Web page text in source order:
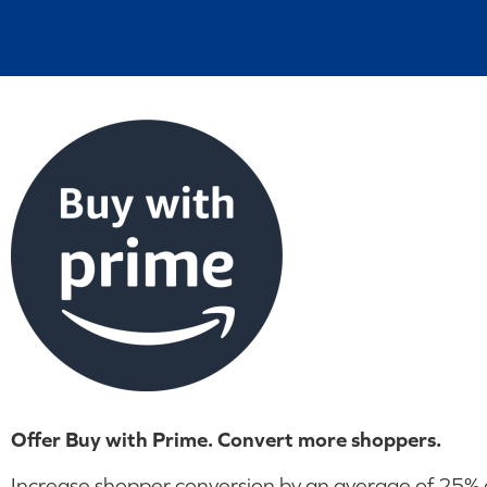
Offer Buy with Prime. Convert more shoppers.